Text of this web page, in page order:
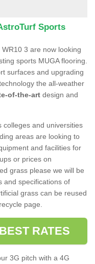
Sports
3 are now looking
sports MUGA flooring.
surfaces and upgrading
the all-weather
of-the-art design and
colleges and universities
areas are looking to
and facilities for
or prices on
grass please we will be
and specifications of
grass can be reused
page.
RATES
3G pitch with a 4G